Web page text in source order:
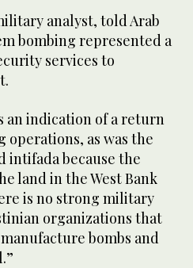
analyst, told Arab
bombing represented a
services to
an indication of a return
as was the
intifada because the
land in the West Bank
is no strong military
organizations that
bombs and